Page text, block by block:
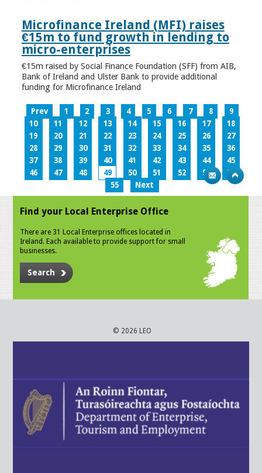
Microfinance Ireland (MFI) raises
€15m to fund growth in lending to
micro-enterprises
€15m raised by Social Finance Foundation (SFF) from AIB,
Bank of Ireland and Ulster Bank to provide additional
funding for Microfinance Ireland
Prev 1 2 3 4 5 6 7 8
9
10
11 12 13 14 15 16 17
18
19
20 21 22 23 24 25 26
27
28
29 30 31 32 33 34 35
36
37
38 39 40 41 42 43 44
45
46
47 48 49 50 51 52 53
54
55
Next
Find your Local Enterprise Office
There are 31 Local Enterprise offices located in
Ireland. Each available to provide support for small
businesses.
Search
© 2026 LEO